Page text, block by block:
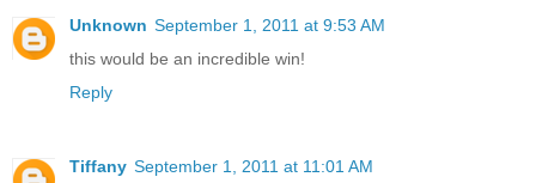
Unknown September 1, 2011 at 9:53 AM
this would be an incredible win!
Reply
Tiffany September 1, 2011 at 11:01 AM